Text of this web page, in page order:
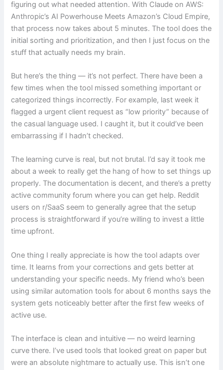
figuring out what needed attention. With Claude on AWS:
Anthropic’s AI Powerhouse Meets Amazon’s Cloud Empire,
that process now takes about 5 minutes. The tool does the
initial sorting and prioritization, and then I just focus on the
stuff that actually needs my brain.
But here’s the thing — it’s not perfect. There have been a
few times when the tool missed something important or
categorized things incorrectly. For example, last week it
flagged a urgent client request as “low priority” because of
the casual language used. I caught it, but it could’ve been
embarrassing if I hadn’t checked.
The learning curve is real, but not brutal. I’d say it took me
about a week to really get the hang of how to set things up
properly. The documentation is decent, and there’s a pretty
active community forum where you can get help. Reddit
users on r/SaaS seem to generally agree that the setup
process is straightforward if you’re willing to invest a little
time upfront.
One thing I really appreciate is how the tool adapts over
time. It learns from your corrections and gets better at
understanding your specific needs. My friend who’s been
using similar automation tools for about 6 months says the
system gets noticeably better after the first few weeks of
active use.
The interface is clean and intuitive — no weird learning
curve there. I’ve used tools that looked great on paper but
were an absolute nightmare to actually use. This isn’t one